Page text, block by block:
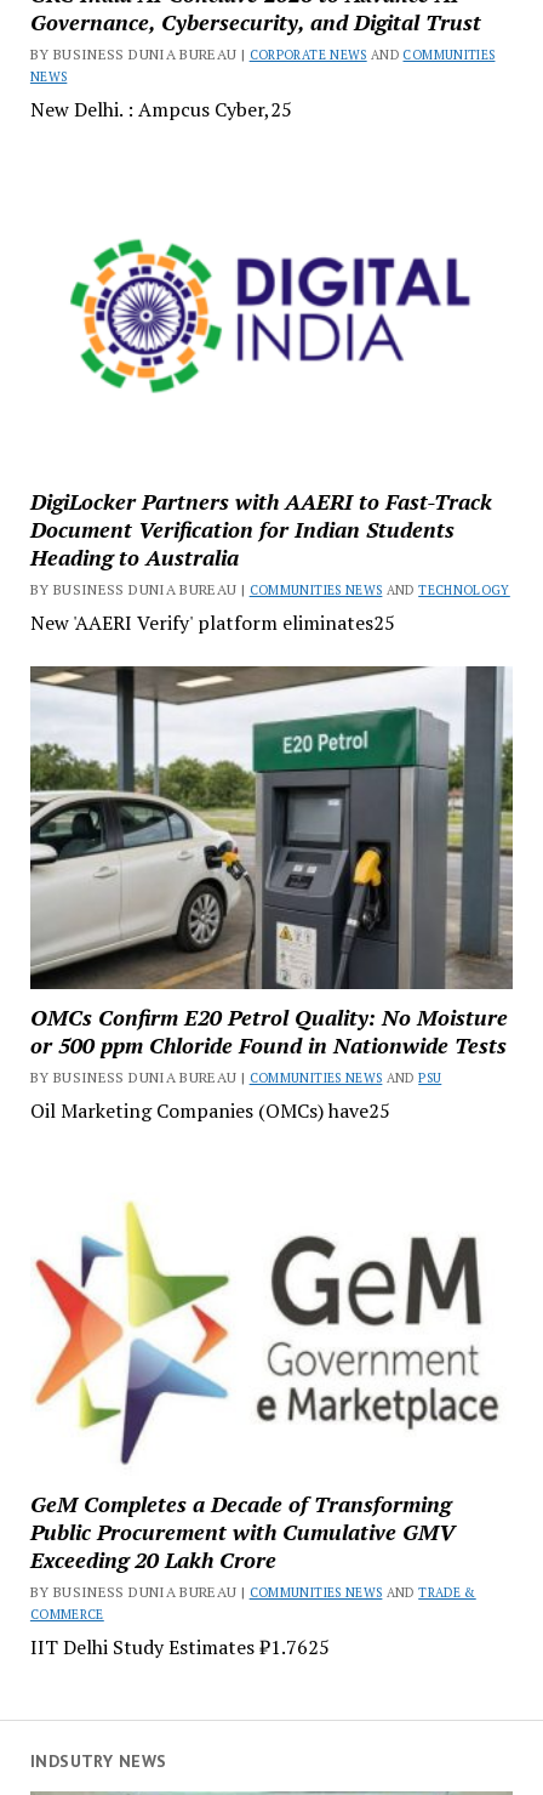
Governance, Cybersecurity, and Digital Trust
BY BUSINESS DUNIA BUREAU | CORPORATE NEWS AND COMMUNITIES
NEWS
New Delhi. : Ampcus Cyber,25
DigiLocker Partners with AAERI to Fast-Track
Document Verification for Indian Students
Heading to Australia
BY BUSINESS DUNIA BUREAU | COMMUNITIES NEWS ANDTECHNOLOGY
New 'AAERI Verify' platform eliminates25
OMCs Confirm E20 Petrol Quality: No Moisture
or 500 ppm Chloride Found in Nationwide Tests
BY BUSINESS DUNIA BUREAU | COMMUNITIES NEWS ANDPSU
Oil Marketing Companies (OMCs) have25
GeM Completes a Decade of Transforming
Public Procurement with Cumulative GMV
Exceeding ₹20 Lakh Crore
BY BUSINESS DUNIA BUREAU | COMMUNITIES NEWS ANDTRADE &
COMMERCE
IIT Delhi Study Estimates ₹1.7625
INDSUTRY NEWS